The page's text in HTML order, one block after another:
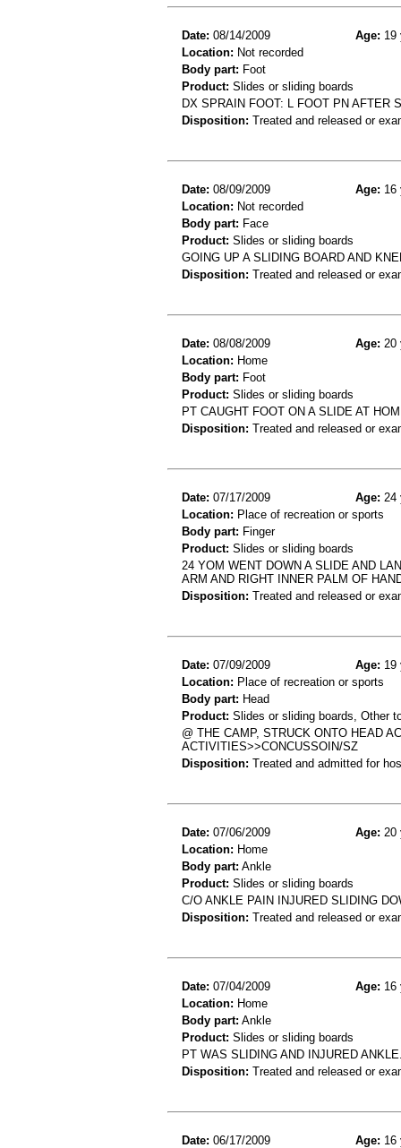
Date: 08/14/2009 Age: 19
Location: Not recorded
Body part: Foot
Product: Slides or sliding boards
DX SPRAIN FOOT: L FOOT PN AFTER
Disposition: Treated and released or
Date: 08/09/2009 Age: 16
Location: Not recorded
Body part: Face
Product: Slides or sliding boards
GOING UP A SLIDING BOARD AND
Disposition: Treated and released or
Date: 08/08/2009 Age: 20
Location: Home
Body part: Foot
Product: Slides or sliding boards
PT CAUGHT FOOT ON A SLIDE AT
Disposition: Treated and released or
Date: 07/17/2009 Age: 24
Location: Place of recreation or sports
Body part: Finger
Product: Slides or sliding boards
24 YOM WENT DOWN A SLIDE AND
ARM AND RIGHT INNER PALM OF
Disposition: Treated and released or
Date: 07/09/2009 Age: 19
Location: Place of recreation or sports
Body part: Head
Product: Slides or sliding boards, Other
@ THE CAMP, STRUCK ONTO HEAD
ACTIVITIES>>CONCUSSOIN/SZ
Disposition: Treated and admitted for
Date: 07/06/2009 Age: 20
Location: Home
Body part: Ankle
Product: Slides or sliding boards
C/O ANKLE PAIN INJURED SLIDING
Disposition: Treated and released or
Date: 07/04/2009 Age: 16
Location: Home
Body part: Ankle
Product: Slides or sliding boards
PT WAS SLIDING AND INJURED
Disposition: Treated and released or
Date: 06/17/2009 Age: 16